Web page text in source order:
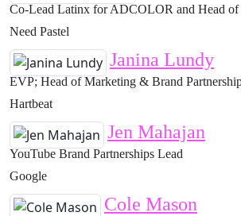
Co-Lead Latinx for ADCOLOR and Head of
Need Pastel
Janina Lundy
EVP; Head of Marketing & Brand
Hartbeat
Jen Mahajan
YouTube Brand Partnerships Lead
Google
Cole Mason